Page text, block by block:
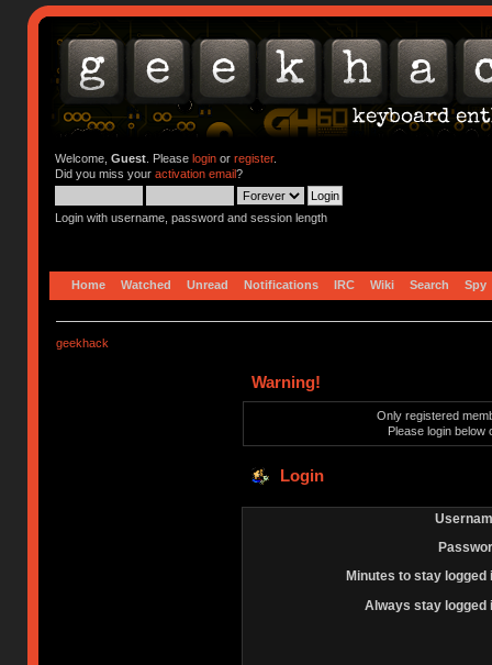
Welcome, Guest. Please loginor register.
Did you miss your activation email?
Login with username, password and session length
Home Watched Unread Notifications IRC Wiki Search Spy
geekhack
Warning!
Only registered
Please login below
Login
Minutes to stay logged
Always stay logged